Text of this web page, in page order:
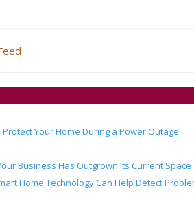
Protect Your Home During a Power Outage
Business Has Outgrown Its Current Space
Home Technology Can Help Detect